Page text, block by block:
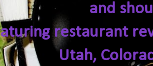
and
restaurant
Utah,